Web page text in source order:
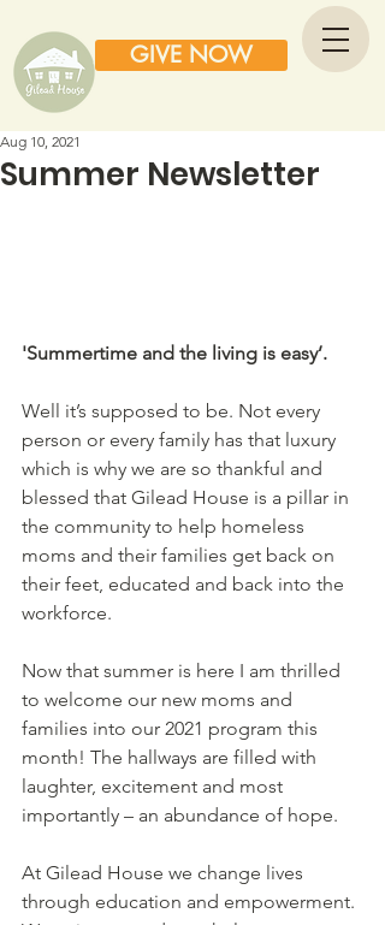
GIVE NOW
Summer Newsletter
Aug 10, 2021
'Summertime and the living is easy’.
Well it’s supposed to be. Not every
person or every family has that luxury
which is why we are so thankful and
blessed that Gilead House is a pillar in
the community to help homeless
moms and their families get back on
their feet, educated and back into the
workforce.
Now that summer is here I am thrilled
to welcome our new moms and
families into our 2021 program this
month! The hallways are filled with
laughter, excitement and most
importantly – an abundance of hope.
At Gilead House we change lives
through education and empowerment.